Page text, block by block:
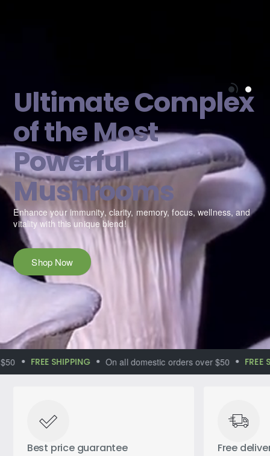
Ultimate Complex
of the Most
Powerful
Mushrooms
Enhance your immunity, clarity, memory, focus, wellness, and
vitality with this unique blend!
Shop Now
Immerse yourself
magical aromas
FREE SHIPPING On all domestic orders over $50 FREE
Best price guarantee Free